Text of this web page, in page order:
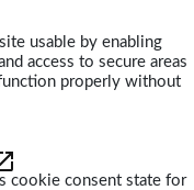
usable by enabling
access to secure areas
properly without
cookie consent state for